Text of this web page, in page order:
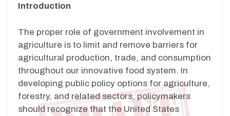
Introduction
The proper role of government involvement in
agriculture is to limit and remove barriers for
agricultural production, trade, and consumption
throughout our innovative food system. In
developing public policy options for agriculture,
forestry, and related sectors, policymakers
should recognize that the United States